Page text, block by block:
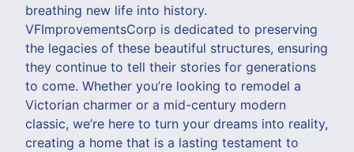
breathing new life into history.
VFImprovementsCorp is dedicated to preserving
the legacies of these beautiful structures, ensuring
they continue to tell their stories for generations
to come. Whether you’re looking to remodel a
Victorian charmer or a mid-century modern
classic, we’re here to turn your dreams into reality,
creating a home that is a lasting testament to